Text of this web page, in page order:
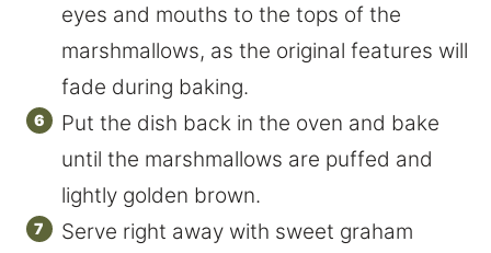
eyes and mouths to the tops of the
marshmallows, as the original features will
fade during baking.
Put the dish back in the oven and bake
until the marshmallows are puffed and
lightly golden brown.
Serve right away with sweet graham